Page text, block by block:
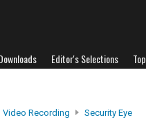
Editor's Selections
Video Recording Security Eye